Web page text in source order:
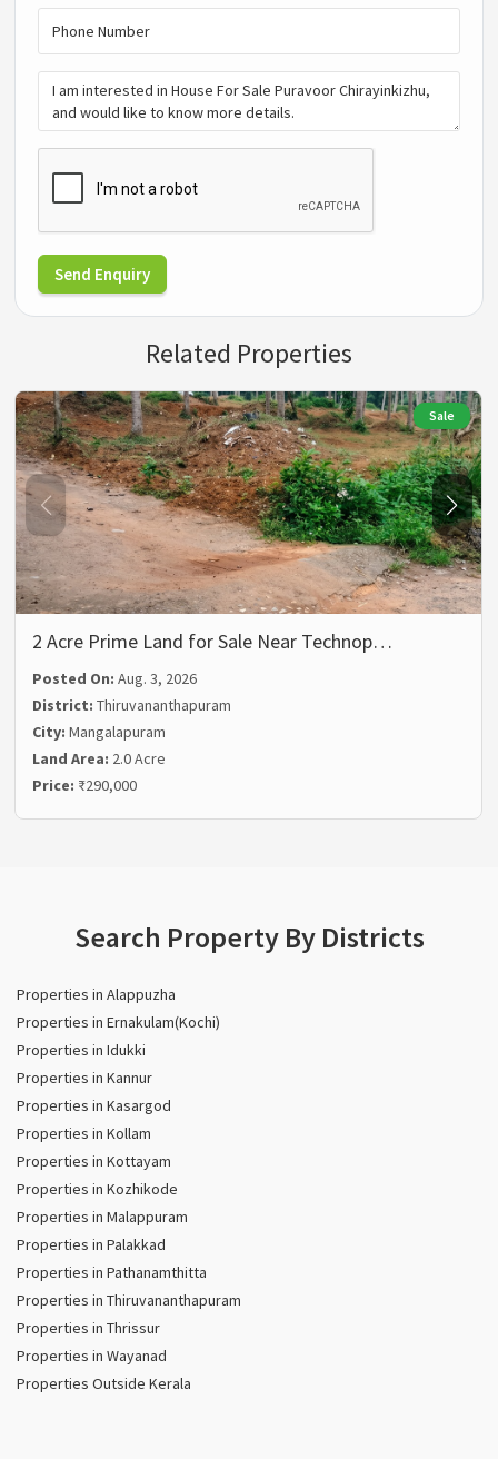
Send Enquiry
Related Properties
Sale
2 Acre Prime Land for Sale Near Technop…
Posted On:Aug. 3, 2026
District:Thiruvananthapuram
City:Mangalapuram
Land Area: 2.0 Acre
Price: ₹290,000
Search Property By Districts
Properties in Alappuzha
Properties in Ernakulam(Kochi)
Properties in Idukki
Properties in Kannur
Properties in Kasargod
Properties in Kollam
Properties in Kottayam
Properties in Kozhikode
Properties in Malappuram
Properties in Palakkad
Properties in Pathanamthitta
Properties in Thiruvananthapuram
Properties in Thrissur
Properties in Wayanad
Properties Outside Kerala